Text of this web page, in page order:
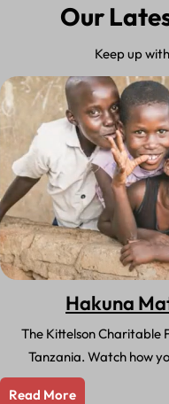
Our
Keep up
Hakuna
The Kittelson Charitable
Tanzania. Watch how
Read More